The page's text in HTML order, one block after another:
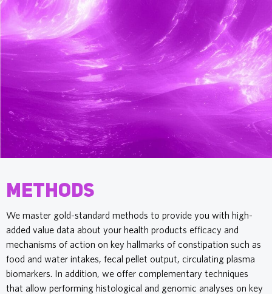
Methods
We master gold-standard methods to provide you with high-
added value data about your health products efficacy and
mechanisms of action on key hallmarks of constipation such as
food and water intakes, fecal pellet output, circulating plasma
biomarkers. In addition, we offer complementary techniques
that allow performing histological and genomic analyses on key